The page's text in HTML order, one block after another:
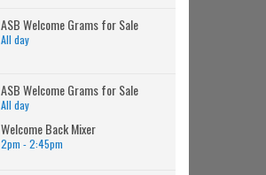
ASB Welcome Grams for Sale
All day
ASB Welcome Grams for Sale
All day
Welcome Back Mixer
2pm - 2:45pm